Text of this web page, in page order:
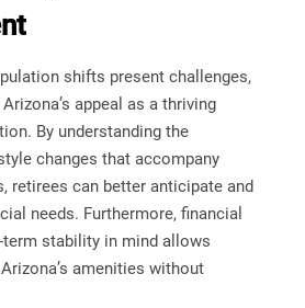
shifts present challenges,
appeal as a thriving
By understanding the
changes that accompany
retirees can better anticipate and
needs. Furthermore, financial
term stability in mind allows
amenities without